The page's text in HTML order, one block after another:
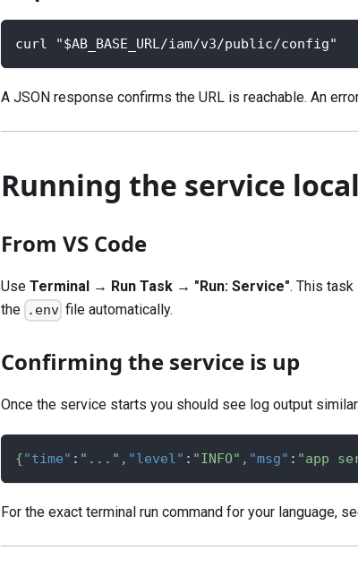
curl "$AB_BASE_URL/iam/v3/public/config"
A JSON response confirms the URL is reachable. An
Running the service
From VS Code
Use Terminal → Run Task → "Run: Service". This
the .env file automatically.
Confirming the service is up
Once the service starts you should see log output
{"time" : "..." , "level" : "INFO" , "msg" : "app
For the exact terminal run command for your language,